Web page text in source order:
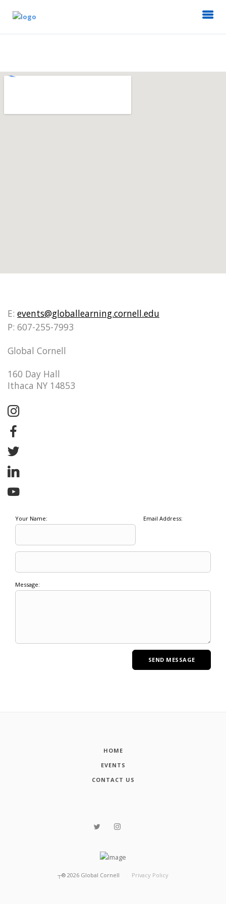
E: events@globallearning.cornell.edu
P: 607-255-7993
Global Cornell
160 Day Hall
Ithaca NY 14853
Your Name: Email Address:
Message:
HOME
EVENTS
CONTACT US
┬® 2026 Global Cornell Privacy Policy